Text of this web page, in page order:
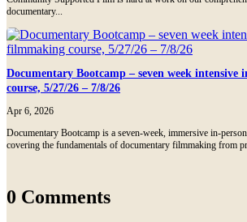
documentary...
Documentary Bootcamp – seven week
course, 5/27/26 – 7/8/26
Apr 6, 2026
Documentary Bootcamp is a seven-week, immersive in-
covering the fundamentals of documentary filmmaking from
0 Comments